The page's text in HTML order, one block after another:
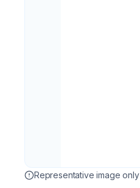
Representative image only